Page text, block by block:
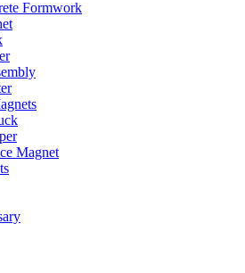
Formwork
Magnet